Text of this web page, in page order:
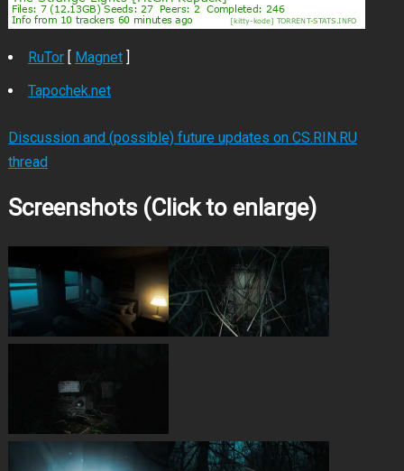
RuTor[ Magnet]
Tapochek.net
Discussion and (possible) future updates on CS.RIN.RU
thread
Screenshots (Click to enlarge)